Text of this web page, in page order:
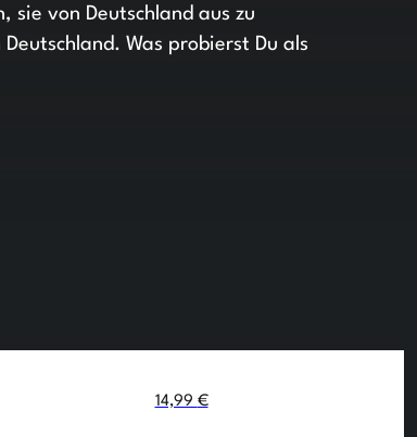
sie von Deutschland aus zu
Was probierst Du als
14,99 €